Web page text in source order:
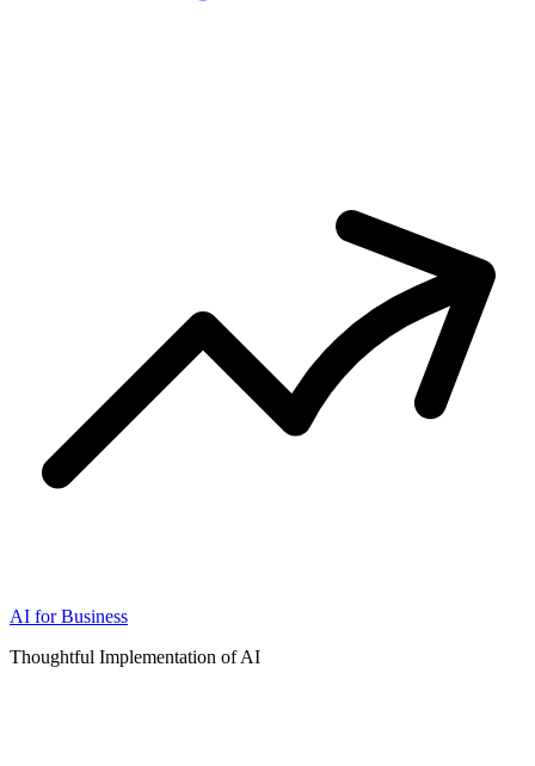
AI for Business
Thoughtful Implementation of AI